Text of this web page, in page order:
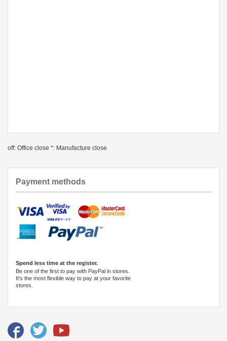
off: Office close *: Manufacture close
Payment methods
Spend less time at the register.
Be one of the first to pay with PayPal in stores.
It's the most flexible way to pay at your favorite
stores.